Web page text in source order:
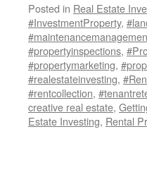
Posted in Real Estate
#InvestmentProperty,
#propertyinspections,
#propertymarketing,
#realestateinvesting,
#rentcollection,
creative real estate,
Estate Investing, Rental